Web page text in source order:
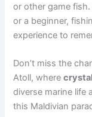
or other game fish.
or a beginner,
experience to
Don’t miss the
Atoll, where
diverse marine life
this Maldivian